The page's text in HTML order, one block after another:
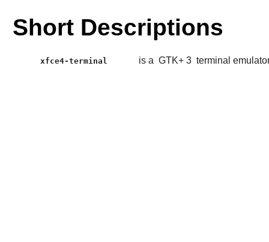
Short Descriptions
xfce4-terminal is a GTK+ 3 terminal